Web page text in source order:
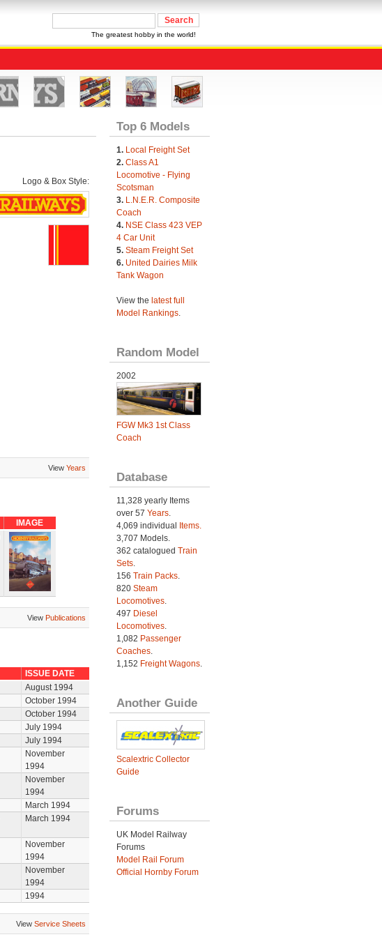
The greatest hobby in the world!
Logo & Box Style:
View Years
IMAGE
View Publications
ISSUE DATE
August 1994
October 1994
October 1994
July 1994
July 1994
November
1994
November
1994
March 1994
March 1994
November
1994
November
1994
1994
View Service Sheets
Top 6 Models
1. Local Freight Set
2. Class A1
Locomotive - Flying
Scotsman
3. L.N.E.R. Composite
Coach
4. NSE Class 423 VEP
4 Car Unit
5. Steam Freight Set
6. United Dairies Milk
Tank Wagon
View the latest full
Model Rankings.
Random Model
2002
FGW Mk3 1st Class
Coach
Database
11,328 yearly Items
over 57 Years.
4,069 individual Items.
3,707 Models.
362 catalogued Train
Sets.
156 Train Packs.
820 Steam
Locomotives.
497 Diesel
Locomotives.
1,082 Passenger
Coaches.
1,152 Freight Wagons.
Another Guide
Scalextric Collector
Guide
Forums
UK Model Railway
Forums
Model Rail Forum
Official Hornby Forum